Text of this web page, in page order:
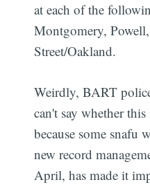
at each of the
Montgomery,
Street/Oakland.
Weirdly, BART
can't say whether
because some snafu
new record
April, has made it